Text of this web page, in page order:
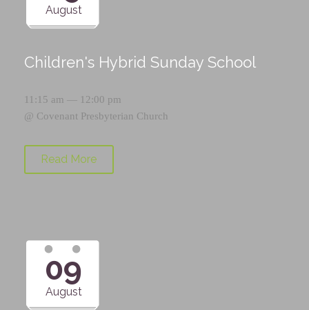
August
Children's Hybrid Sunday School
11:15 am — 12:00 pm
@ Covenant Presbyterian Church
Read More
09
August